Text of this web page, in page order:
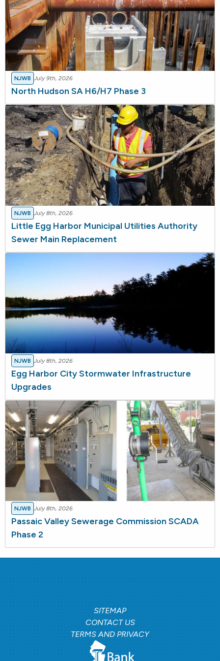
NJWB July 9th, 2026
North Hudson SA H6/H7 Phase 3
NJWB July 8th, 2026
Little Egg Harbor Municipal Utilities Authority
Sewer Main Replacement
NJWB July 8th, 2026
Egg Harbor City Stormwater Infrastructure
Upgrades
NJWB July 8th, 2026
Passaic Valley Sewerage Commission SCADA
Phase 2
SITEMAP
CONTACT US
TERMS AND PRIVACY